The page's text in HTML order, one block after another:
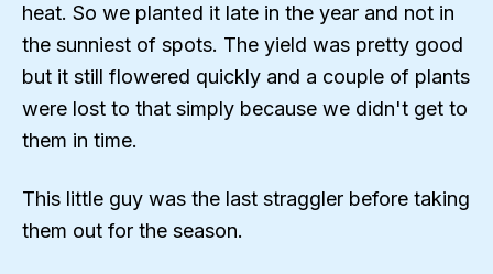
heat. So we planted it late in the year and not in
the sunniest of spots. The yield was pretty good
but it still flowered quickly and a couple of plants
were lost to that simply because we didn't get to
them in time.
This little guy was the last straggler before taking
them out for the season.